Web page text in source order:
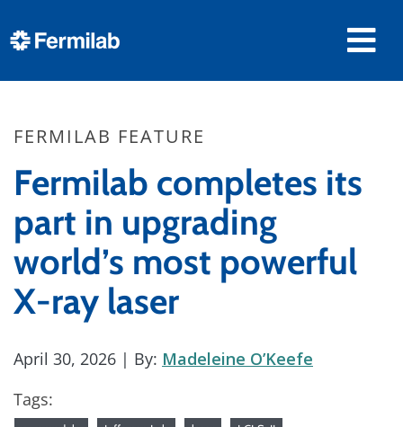
FERMILAB FEATURE
Fermilab completes its
part in upgrading
world’s most powerful
X-ray laser
April 30, 2026 | By: Madeleine O’Keefe
Tags: